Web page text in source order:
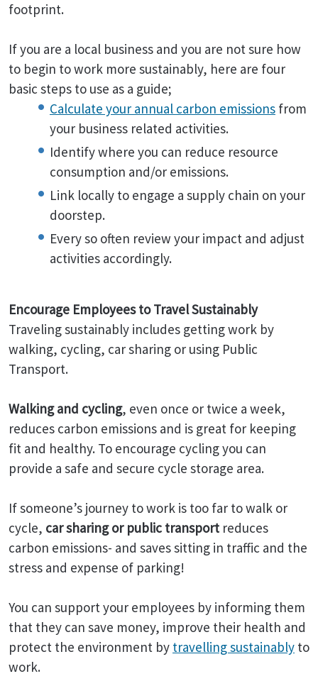
footprint.
If you are a local business and you are not sure how
to begin to work more sustainably, here are four
basic steps to use as a guide;
Calculate your annual carbon emissions from
your business related activities.
Identify where you can reduce resource
consumption and/or emissions.
Link locally to engage a supply chain on your
doorstep.
Every so often review your impact and adjust
activities accordingly.
Encourage Employees to Travel Sustainably
Traveling sustainably includes getting work by
walking, cycling, car sharing or using Public
Transport.
Walking and cycling, even once or twice a week,
reduces carbon emissions and is great for keeping
fit and healthy. To encourage cycling you can
provide a safe and secure cycle storage area.
If someone’s journey to work is too far to walk or
cycle, car sharing or public transport reduces
carbon emissions- and saves sitting in traffic and the
stress and expense of parking!
You can support your employees by informing them
that they can save money, improve their health and
protect the environment by travelling sustainably to
work.